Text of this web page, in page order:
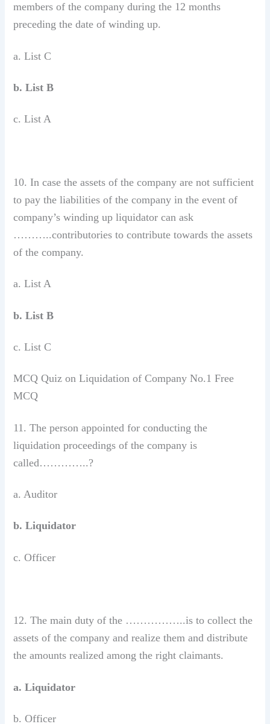
members of the company during the 12 months
preceding the date of winding up.
a. List C
b. List B
c. List A
10. In case the assets of the company are not sufficient
to pay the liabilities of the company in the event of
company’s winding up liquidator can ask
………..contributories to contribute towards the assets
of the company.
a. List A
b. List B
c. List C
MCQ Quiz on Liquidation of Company No.1 Free
MCQ
11. The person appointed for conducting the
liquidation proceedings of the company is
called…………..?
a. Auditor
b. Liquidator
c. Officer
12. The main duty of the ……………..is to collect the
assets of the company and realize them and distribute
the amounts realized among the right claimants.
a. Liquidator
b. Officer